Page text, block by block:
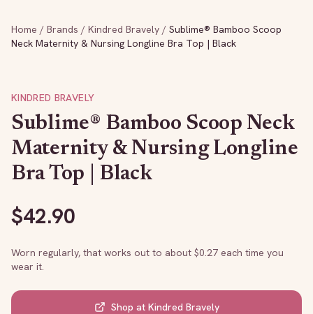
Home / Brands / Kindred Bravely / Sublime® Bamboo Scoop
Neck Maternity & Nursing Longline Bra Top | Black
KINDRED BRAVELY
Sublime® Bamboo Scoop Neck
Maternity & Nursing Longline
Bra Top | Black
$42.90
Worn regularly, that works out to about $0.27 each time you
wear it.
Shop at Kindred Bravely